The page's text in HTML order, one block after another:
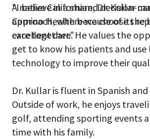
"I believe in a shared decision-
approach, where we choose the
care together."
A native Californian, Dr. Kullar
Camino Health because of its
excellent care. He values the
get to know his patients and
technology to improve their
Dr. Kullar is fluent in Spanish
Outside of work, he enjoys
golf, attending sporting events
time with his family.